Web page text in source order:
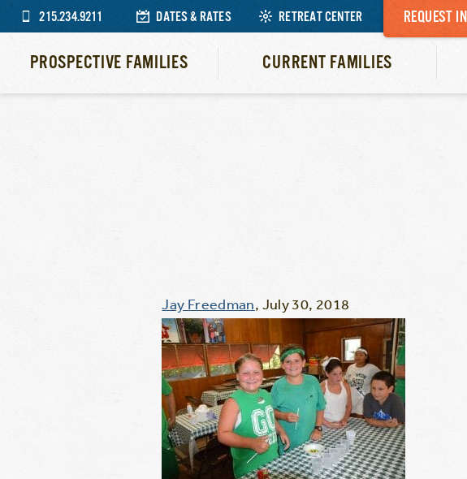
215.234.9211 DATES & RATES RETREAT CENTER REQUEST
PROSPECTIVE FAMILIES CURRENT FAMILIES
Jay Freedman, July 30, 2018